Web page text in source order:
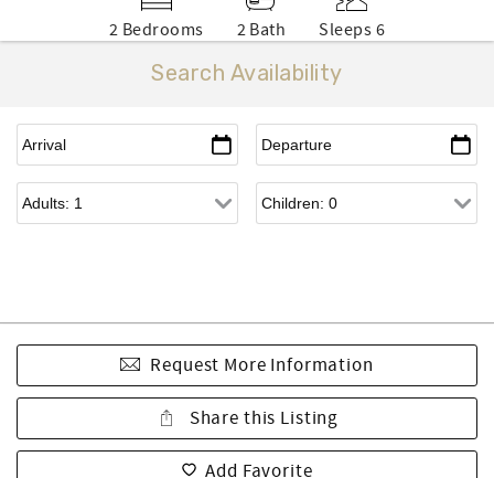
2 Bedrooms 2 Bath Sleeps 6
Search Availability
Request More Information
Share this Listing
Add Favorite